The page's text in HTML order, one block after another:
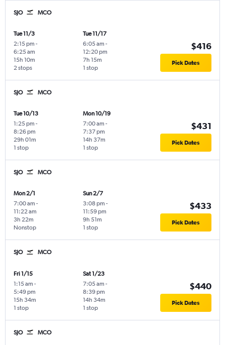
SJO MCO
Tue 11/3
2:15 pm -
6:25 am
2 stops
15h 10m
Tue 11/17
6:05 am -
12:20 pm
1 stop
7h 15m
$416
Pick Dates
SJO MCO
Tue 10/13
1:25 pm -
8:26 pm
1 stop
29h 01m
Mon 10/19
7:00 am -
7:37 pm
1 stop
14h 37m
$431
Pick Dates
SJO MCO
Mon 2/1
7:00 am -
11:22 am
Nonstop
3h 22m
Sun 2/7
3:08 pm -
11:59 pm
1 stop
9h 51m
$433
Pick Dates
SJO MCO
Fri 1/15
1:15 am -
5:49 pm
1 stop
15h 34m
Sat 1/23
7:05 am -
8:39 pm
1 stop
14h 34m
$440
Pick Dates
SJO MCO